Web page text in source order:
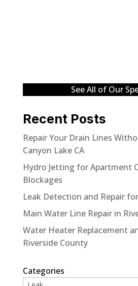
See All of Our
Recent Posts
Repair Your Drain Lines
Canyon Lake CA
Hydro Jetting for Apartment
Blockages
Leak Detection and Repair
Main Water Line Repair in
Water Heater Replacement
Riverside County
Categories